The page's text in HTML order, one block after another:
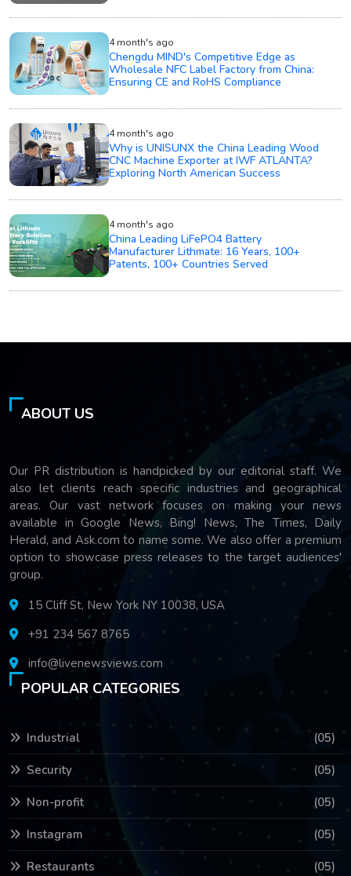
4 month's ago
Chengdu MIND's Competitive Edge as
Wholesale NFC Label Factory from China:
Ensuring CE and RoHS Compliance
4 month's ago
Why is UNISUNX the China Leading Wood
CNC Machine Exporter at IWF ATLANTA?
Exploring North American Success
4 month's ago
China Leading LiFePO4 Battery
Manufacturer Lithmate: 16 Years, 100+
Patents, 100+ Countries Served
ABOUT US
Our PR distribution is handpicked by our editorial staff. We
also let clients reach specific industries and geographical
areas. Our vast network focuses on making your news
available in Google News, Bing! News, The Times, Daily
Herald, and Ask.com to name some. We also offer a premium
option to showcase press releases to the target audiences'
group.
15 Cliff St, New York NY 10038, USA
+91 234 567 8765
info@livenewsviews.com
POPULAR CATEGORIES
Industrial (05)
Security (05)
Non-profit (05)
Instagram (05)
Restaurants (05)